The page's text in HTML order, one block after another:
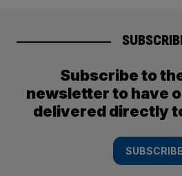
Subscribe to
newsletter to have
delivered directly
SUBSCRIBE